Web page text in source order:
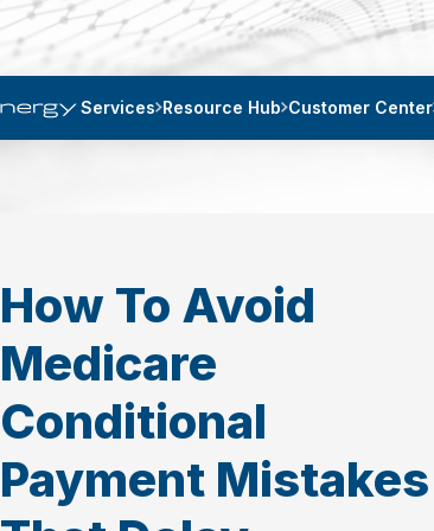
Services Resource Hub Customer Center
How To Avoid
Medicare
Conditional
Payment Mistakes